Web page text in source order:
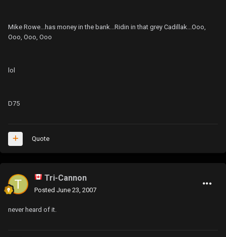
Mike Rowe...has money in the bank...Ridin in that grey Cadillak...Ooo,
Ooo, Ooo, Ooo
lol
D75
Quote
Tri-Cannon
Posted June 23, 2007
never heard of it.